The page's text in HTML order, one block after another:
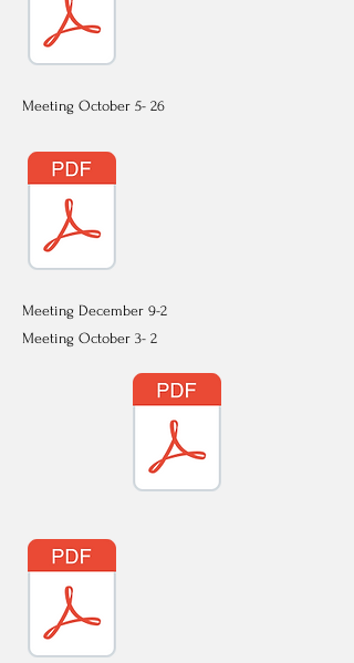
Meeting October 5- 26
Meeting December 9-2
Meeting October 3- 2